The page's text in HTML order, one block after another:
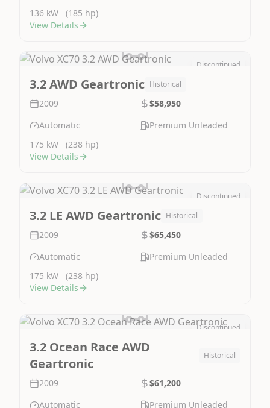
136 kW
(185 hp)
View Details
Discontinued
3.2 AWD Geartronic Historical
2009
$58,950
Automatic
Premium Unleaded
175 kW
(238 hp)
View Details
Discontinued
3.2 LE AWD Geartronic Historical
2009
$65,450
Automatic
Premium Unleaded
175 kW
(238 hp)
View Details
Discontinued
3.2 Ocean Race AWD
Geartronic
Historical
2009
$61,200
Automatic
Premium Unleaded